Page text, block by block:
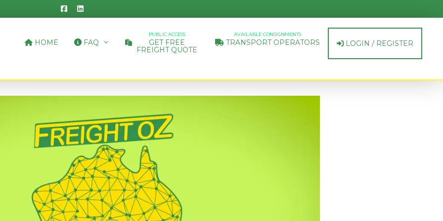
HOME FAQ
PUBLIC ACCESS
GET FREE
FREIGHT QUOTE
AVAILABLE CONSIGNMENTS
TRANSPORT OPERATORS LOGIN / REGISTER